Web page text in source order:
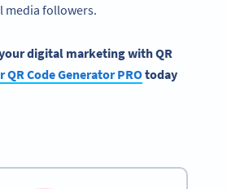
media followers.
digital marketing with QR
QR Code Generator PROtoday